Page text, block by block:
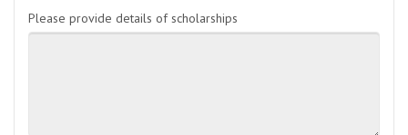
Please provide details of scholarships